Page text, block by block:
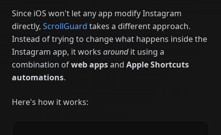
Since iOS won't let any app modify Instagram
directly, ScrollGuard takes a different approach.
Instead of trying to change what happens inside the
Instagram app, it works aroundit using a
combination ofweb appsand Apple Shortcuts
automations.
Here's how it works: